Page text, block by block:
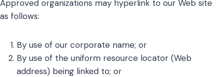
Approved organizations may hyperlink to our Web site
as follows:
By use of our corporate name; or
By use of the uniform resource locator (Web
address) being linked to; or